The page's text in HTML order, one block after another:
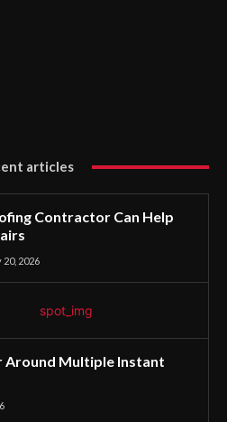
articles
Contractor Can Help
20, 2026
Around Multiple Instant